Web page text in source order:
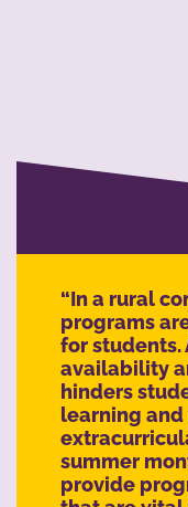
“In a rural
programs
for students.
availability
hinders
learning
summer
provide